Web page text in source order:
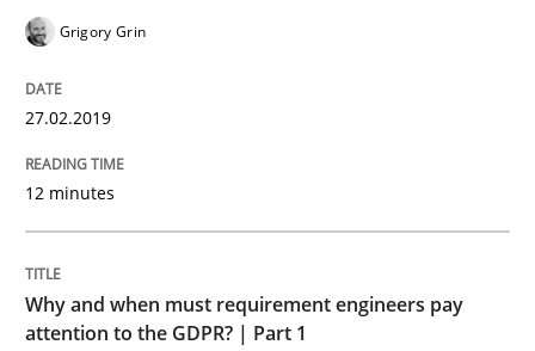
AI Assistants in Requirements
12. December 2024 · 15 minutes read
READ ARTICLE
Grigory Grin
27.02.2019
12 minutes
Why and when must requirement engineers pay
attention to the GDPR? | Part 1